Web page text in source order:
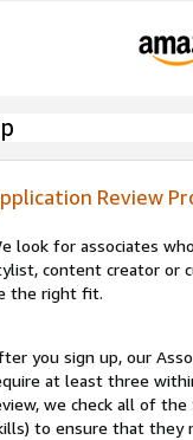
Review
look for associates
content creator or
the right fit.
you sign up, our
at least three
we check all of the
to ensure that they